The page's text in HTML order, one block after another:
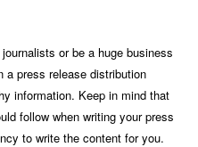
or be a huge business
a press release distribution
information. Keep in mind that
follow when writing your press
to write the content for you.